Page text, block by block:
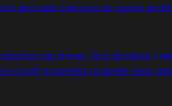
and calls everyone to repent and
as watchman. God declares:
mouth is opened to speak freely